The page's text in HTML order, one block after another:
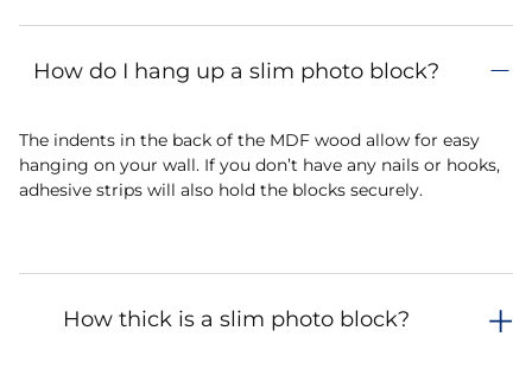
How do I hang up a slim photo block?
The indents in the back of the MDF wood allow for easy
hanging on your wall. If you don’t have any nails or hooks,
adhesive strips will also hold the blocks securely.
How thick is a slim photo block?